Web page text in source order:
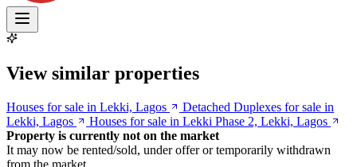
View similar properties
Houses for sale in Lekki, Lagos
Detached Duplexes for sale in
Lekki, Lagos
Houses for sale in Lekki Phase 2, Lekki, Lagos
Property is currently not on the market
It may now be rented/sold, under offer or temporarily withdrawn
from the market.